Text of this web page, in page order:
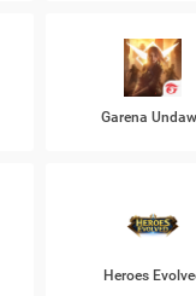
Garena
Heroes